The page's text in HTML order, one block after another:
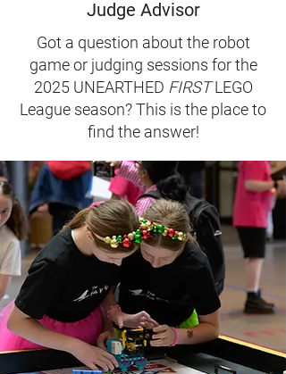
Judge Advisor
Got a question about the robot
game or judging sessions for the
2025 UNEARTHED FIRSTLEGO
League season? This is the place to
find the answer!